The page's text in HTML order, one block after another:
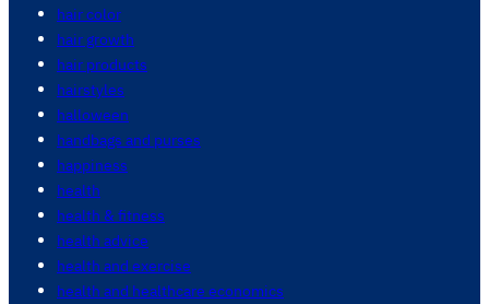
hair color
hair growth
hair products
hairstyles
halloween
handbags and purses
happiness
health
health & fitness
health advice
health and exercise
health and healthcare economics